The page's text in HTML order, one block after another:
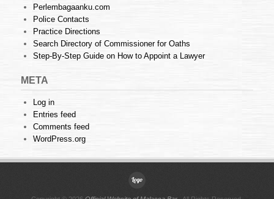
Perlembagaanku.com
Police Contacts
Practice Directions
Search Directory of Commissioner for Oaths
Step-By-Step Guide on How to Appoint a Lawyer
META
Log in
Entries feed
Comments feed
WordPress.org